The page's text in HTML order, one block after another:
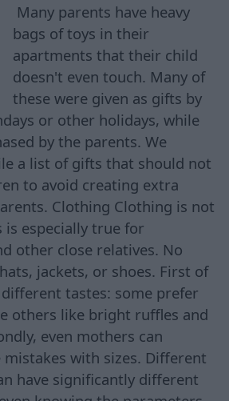
Many parents have heavy
bags of toys in their
apartments that their child
doesn't even touch. Many of
these were given as gifts by
or other holidays, while
by the parents. We
a list of gifts that should not
to avoid creating extra
Clothing Clothing is not
especially true for
other close relatives. No
jackets, or shoes. First of
tastes: some prefer
others like bright ruffles and
even mothers can
with sizes. Different
have significantly different